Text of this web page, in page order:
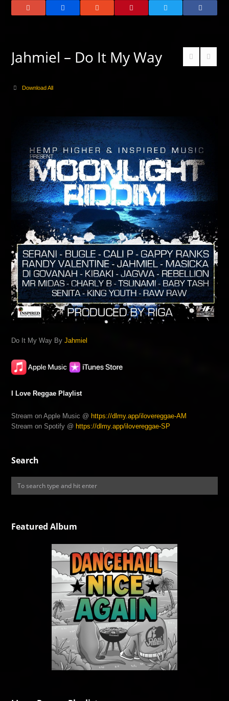
Jahmiel – Do It My Way
Download All
Do It My Way ByJahmiel
I Love Reggae Playlist
Stream on Apple Music @ https://dlmy.app/ilovereggae-AM
Stream on Spotify @ https://dlmy.app/ilovereggae-SP
Search
Featured Album